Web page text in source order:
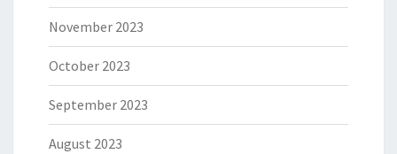
November 2023
October 2023
September 2023
August 2023